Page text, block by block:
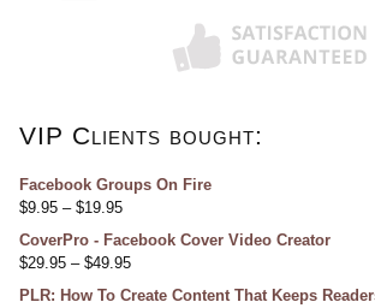
VIP Clients bought:
Facebook Groups On Fire
$9.95 – $19.95
CoverPro - Facebook Cover Video Creator
$29.95 – $49.95
PLR: How To Create Content That Keeps